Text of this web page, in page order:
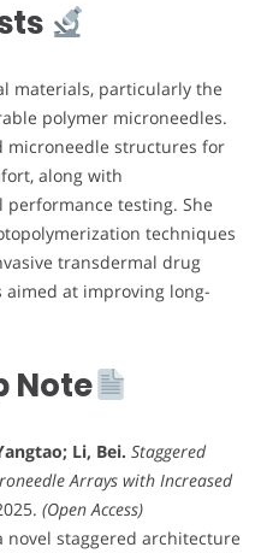
materials, particularly the
polymer microneedles.
microneedle structures for
along with
testing. She
techniques
transdermal drug
aimed at improving long-
Note
Li, Bei. Staggered
Arrays with Increased
(Open Access)
novel staggered architecture